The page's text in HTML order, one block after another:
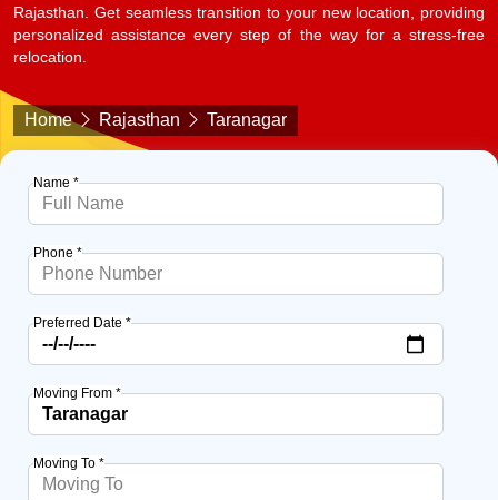
Rajasthan. Get seamless transition to your new location, providing
personalized assistance every step of the way for a stress-free
relocation.
Home Rajasthan Taranagar
Name *
Phone *
Preferred Date *
Moving From *
Moving To *